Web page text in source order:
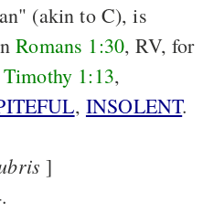
(akin to C), is
Romans 1:30, RV, for
Timothy 1:13,
, INSOLENT.
]